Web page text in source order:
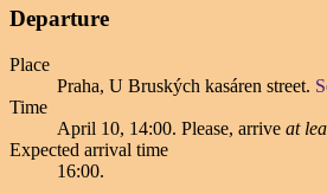
Departure
Place
Praha, U Bruských kasáren street.
Time
April 10, 14:00. Please, arrive at
Expected arrival time
16:00.